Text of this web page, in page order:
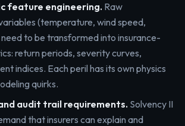
feature engineering. Raw
(temperature, wind speed,
to be transformed into insurance-
return periods, severity curves,
indices. Each peril has its own physics
quirks.
audit trail requirements. Solvency II
that insurers can explain and